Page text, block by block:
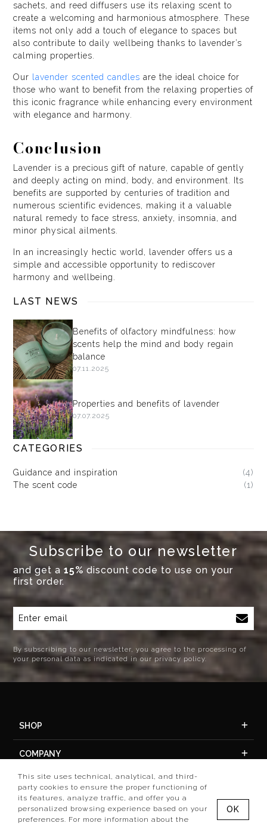
sachets, and reed diffusers use its relaxing scent to
create a welcoming and harmonious atmosphere. These
items not only add a touch of elegance to spaces but
also contribute to daily wellbeing thanks to lavender’s
calming properties.
Our lavender scented candles are the ideal choice for
those who want to benefit from the relaxing properties of
this iconic fragrance while enhancing every environment
with elegance and harmony.
Conclusion
Lavender is a precious gift of nature, capable of gently
and deeply acting on mind, body, and environment. Its
benefits are supported by centuries of tradition and
numerous scientific evidences, making it a valuable
natural remedy to face stress, anxiety, insomnia, and
minor physical ailments.
In an increasingly hectic world, lavender offers us a
simple and accessible opportunity to rediscover
harmony and wellbeing.
LAST NEWS
Benefits of olfactory mindfulness: how
scents help the mind and body regain
balance
07.11.2025
Properties and benefits of lavender
07.07.2025
CATEGORIES
Guidance and inspiration
(4)
The scent code
(1)
Subscribe to our newsletter
and get a15% discount code to use on your
first order.
By subscribing to our newsletter, you agree to the processing of
your personal data as indicated in our privacy policy.
SHOP
COMPANY
ACCOUNT
This site uses technical, analytical, and third-
party cookies to ensure the proper functioning of
its features, analyze traffic, and offer you a
personalized browsing experience based on your
preferences. For more information about the
OK